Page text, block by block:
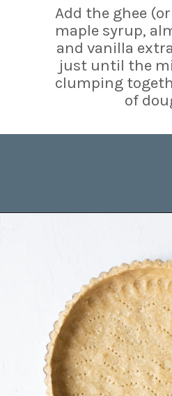
Add the ghee
maple syrup,
and vanilla
just until the
clumping
of